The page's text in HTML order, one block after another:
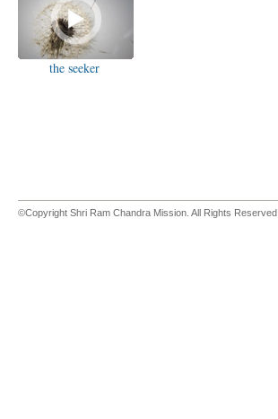
the seeker
©Copyright Shri Ram Chandra Mission. All Rights Reserved.